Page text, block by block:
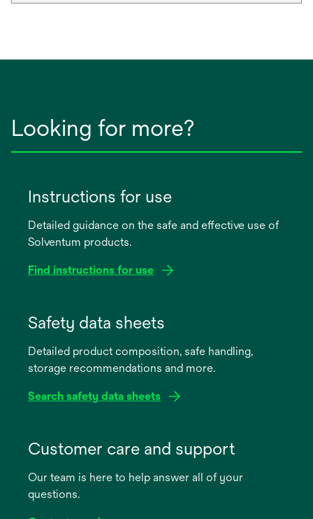
Looking for more?
Instructions for use
Detailed guidance on the safe and effective use of
Solventum products.
Find instructions for use
new
Safety data sheets
Detailed product composition, safe handling,
storage recommendations and more.
Search safety data sheets
new
Customer care and support
Our team is here to help answer all of your
questions.